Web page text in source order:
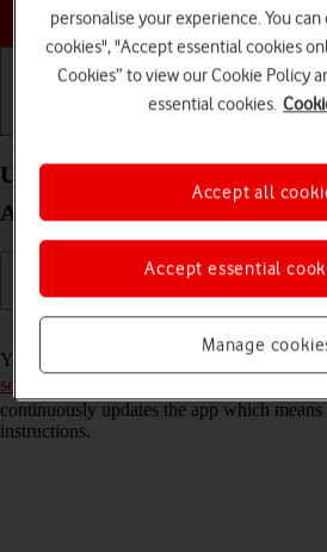
Choose a help
Use Facebook on your
Android 11.0
You can use Facebook on your phone. To
set up your phone for internet
continuously updates the app which
instructions.
personalise your experience. You
cookies", "Accept essential cookies
Cookies” to view our Cookie Policy
essential cookies.
Manage
Accept essential
Accept all